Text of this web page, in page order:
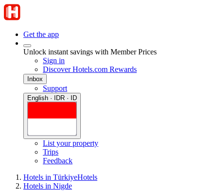
Get the app
Unlock instant savings with Member Prices
Sign in
Discover Hotels.com Rewards
Inbox
Support
English · IDR · ID
List your property
Trips
Feedback
Hotels in TürkiyeHotels
Hotels in Nigde